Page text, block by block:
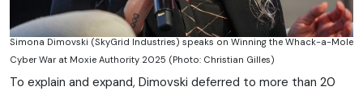
Simona Dimovski (SkyGrid Industries) speaks on Winning the Whack-a-Mole
Cyber War at Moxie Authority 2025 (Photo: Christian Gilles)
To explain and expand, Dimovski deferred to more than 20